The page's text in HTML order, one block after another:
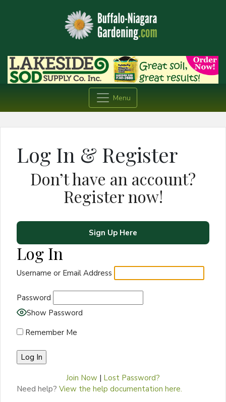
Menu
Log In & Register
Don’t have an account?
Register now!
Sign Up Here
Log In
Username or Email Address
Password
Show Password
Remember Me
Join Now | Lost Password?
Need help? View the help documentation here.